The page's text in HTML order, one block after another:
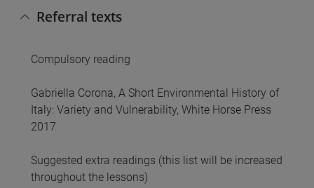
Referral texts
Compulsory reading
Gabriella Corona, A Short Environmental History of
Italy: Variety and Vulnerability, White Horse Press
2017
Suggested extra readings (this list will be increased
throughout the lessons)